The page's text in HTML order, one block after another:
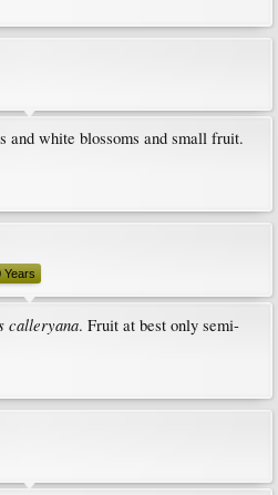
and white blossoms and small fruit.
Years
calleryana. Fruit at best only semi-